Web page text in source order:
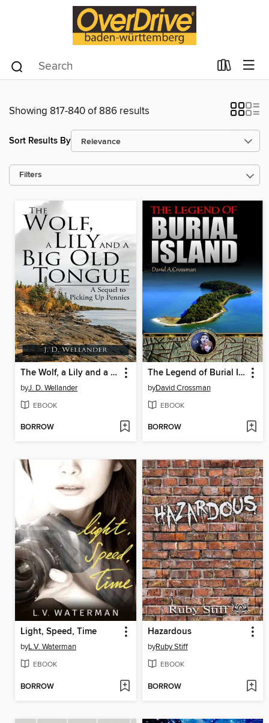
Showing 817-840 of 886 results
Sort Results By
Filters
The Wolf, a Lily and a Big Old Tongue
byJ. D. Wellander
EBOOK
BORROW
The Legend of Burial Island
byDavid Crossman
EBOOK
BORROW
Light, Speed, Time
byL.V. Waterman
EBOOK
BORROW
Hazardous
byRuby Stiff
EBOOK
BORROW